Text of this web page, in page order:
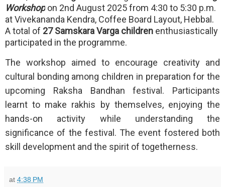
Workshop on 2nd August 2025 from 4:30 to 5:30 p.m.
at Vivekananda Kendra, Coffee Board Layout, Hebbal.
A total of 27 Samskara Varga children enthusiastically
participated in the programme.
The workshop aimed to encourage creativity and
cultural bonding among children in preparation for the
upcoming Raksha Bandhan festival. Participants
learnt to make rakhis by themselves, enjoying the
hands-on activity while understanding the
significance of the festival. The event fostered both
skill development and the spirit of togetherness.
at 4:38 PM